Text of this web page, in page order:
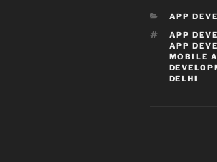
APP
TAGS
APP
APP
MOBILE
DELHI